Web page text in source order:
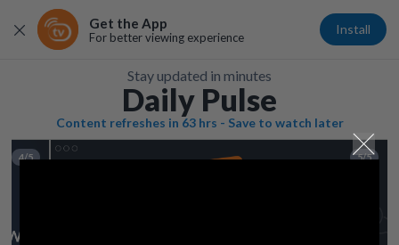
Get the App
For better viewing experience
Install
Stay updated in minutes
Daily Pulse
Content refreshes in 63 hrs - Save to watch later
4/5 5/5